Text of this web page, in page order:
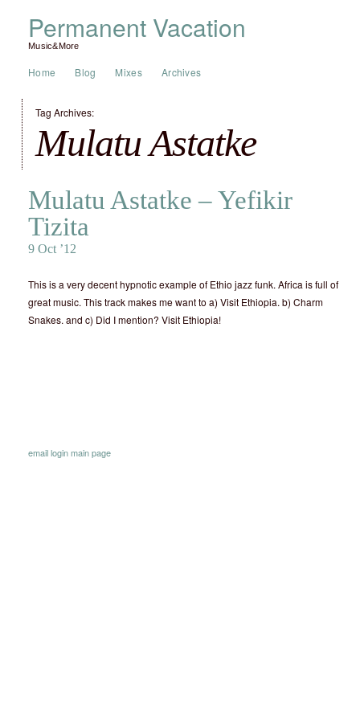
Permanent Vacation
Music&More
Home Blog Mixes Archives
Tag Archives:
Mulatu Astatke
Mulatu Astatke – Yefikir
Tizita
9 Oct ’12
This is a very decent hypnotic example of Ethio jazz funk. Africa is full of
great music. This track makes me want to a) Visit Ethiopia. b) Charm
Snakes. and c) Did I mention? Visit Ethiopia!
emailloginmain page